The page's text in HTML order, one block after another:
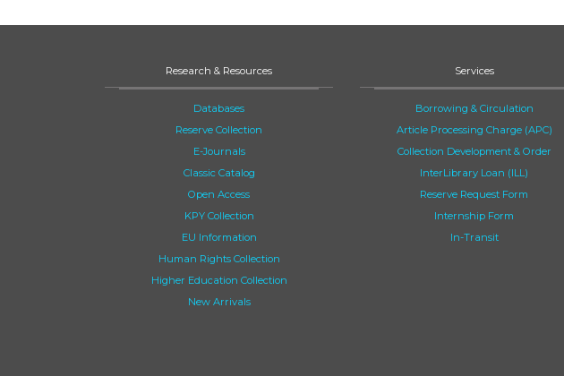
Research & Resources
Databases
Reserve Collection
E-Journals
Classic Catalog
Open Access
KPY Collection
EU Information
Human Rights Collection
Higher Education Collection
New Arrivals
Services
Borrowing & Circulation
Article Processing Charge (APC)
Collection Development & Order
InterLibrary Loan (ILL)
Reserve Request Form
Internship Form
In-Transit